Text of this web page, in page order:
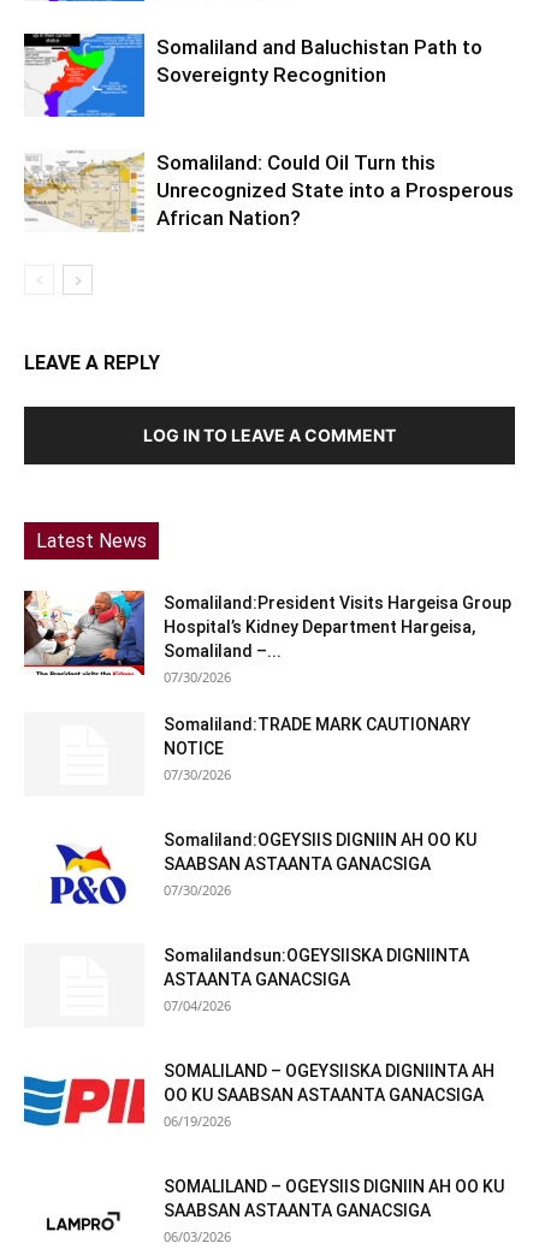
Somaliland and Baluchistan Path to
Sovereignty Recognition
Somaliland: Could Oil Turn this
Unrecognized State into a Prosperous
African Nation?
LEAVE A REPLY
LOG IN TO LEAVE A COMMENT
Latest News
Somaliland:President Visits Hargeisa Group
Hospital’s Kidney Department Hargeisa,
Somaliland –...
07/30/2026
Somaliland:TRADE MARK CAUTIONARY
NOTICE
07/30/2026
Somaliland:OGEYSIIS DIGNIIN AH OO KU
SAABSAN ASTAANTA GANACSIGA
07/30/2026
Somalilandsun:OGEYSIISKA DIGNIINTA
ASTAANTA GANACSIGA
07/04/2026
SOMALILAND – OGEYSIISKA DIGNIINTA AH
OO KU SAABSAN ASTAANTA GANACSIGA
06/19/2026
SOMALILAND – OGEYSIIS DIGNIIN AH OO KU
SAABSAN ASTAANTA GANACSIGA
06/03/2026